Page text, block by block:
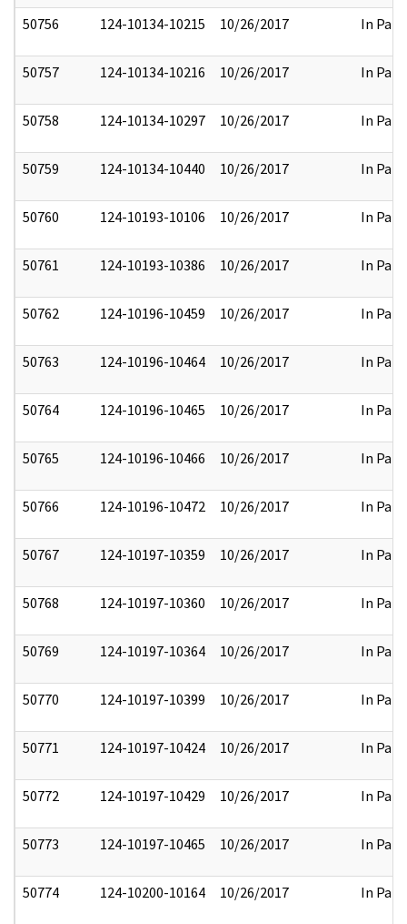
50756 124-10134-10215 10/26/2017 In Part
50757 124-10134-10216 10/26/2017 In Part
50758 124-10134-10297 10/26/2017 In Part
50759 124-10134-10440 10/26/2017 In Part
50760 124-10193-10106 10/26/2017 In Part
50761 124-10193-10386 10/26/2017 In Part
50762 124-10196-10459 10/26/2017 In Part
50763 124-10196-10464 10/26/2017 In Part
50764 124-10196-10465 10/26/2017 In Part
50765 124-10196-10466 10/26/2017 In Part
50766 124-10196-10472 10/26/2017 In Part
50767 124-10197-10359 10/26/2017 In Part
50768 124-10197-10360 10/26/2017 In Part
50769 124-10197-10364 10/26/2017 In Part
50770 124-10197-10399 10/26/2017 In Part
50771 124-10197-10424 10/26/2017 In Part
50772 124-10197-10429 10/26/2017 In Part
50773 124-10197-10465 10/26/2017 In Part
50774 124-10200-10164 10/26/2017 In Part